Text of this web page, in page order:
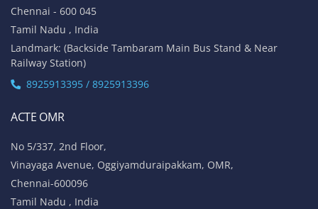
Chennai - 600 045
Tamil Nadu , India
Landmark: (Backside Tambaram Main Bus Stand & Near
Railway Station)
8925913395 / 8925913396
ACTE OMR
No 5/337, 2nd Floor,
Vinayaga Avenue, Oggiyamduraipakkam, OMR,
Chennai-600096
Tamil Nadu , India